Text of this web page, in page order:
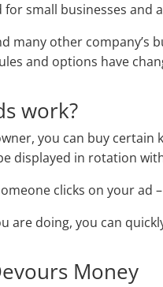
small businesses and
many other
and options have
work?
you can buy
displayed in rotation
clicks on your ad
are doing, you can
Money